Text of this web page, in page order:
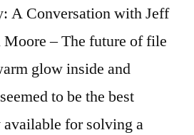
A Conversation with Jeff
– The future of file
glow inside and
to be the best
for solving a